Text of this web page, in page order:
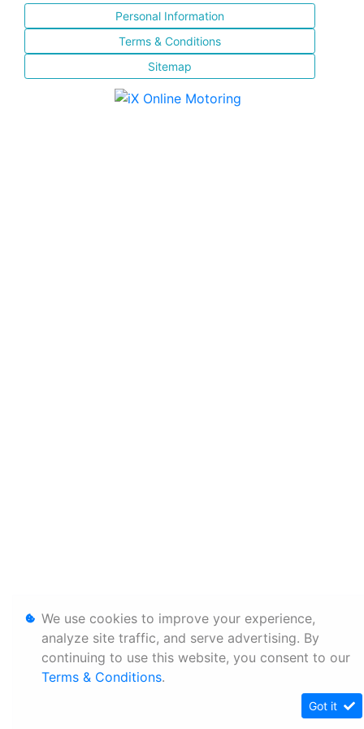
Personal Information
Terms & Conditions
Sitemap
We use cookies to improve your experience,
analyze site traffic, and serve advertising. By
continuing to use this website, you consent to our
Terms & Conditions.
Got it